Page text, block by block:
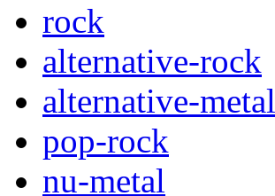
rock
alternative-rock
alternative-metal
pop-rock
nu-metal